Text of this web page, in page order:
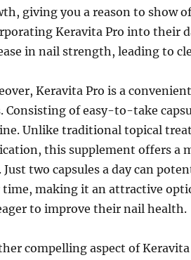
giving you a reason to show
Keravita Pro into their
in nail strength, leading to
Keravita Pro is a
Consisting of easy-to-take
Unlike traditional topical
this supplement offers a
Just two capsules a day can
time, making it an attractive
to improve their nail health.
compelling aspect of